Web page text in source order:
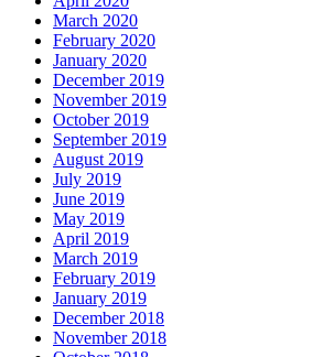
March 2020
February 2020
January 2020
December 2019
November 2019
October 2019
September 2019
August 2019
July 2019
June 2019
May 2019
April 2019
March 2019
February 2019
January 2019
December 2018
November 2018